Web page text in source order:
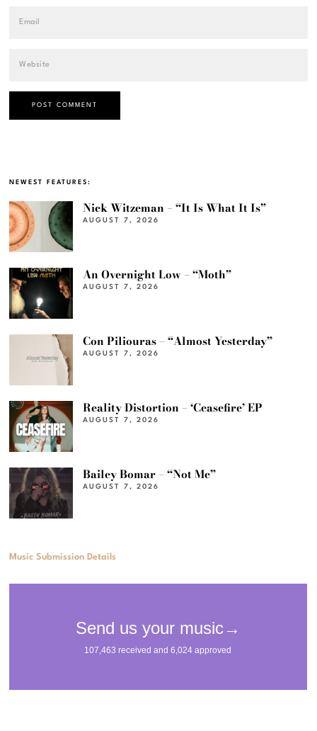
NEWEST FEATURES:
Nick Witzeman – “It Is What It Is”
AUGUST 7, 2026
An Overnight Low – “Moth”
AUGUST 7, 2026
Con Piliouras – “Almost Yesterday”
AUGUST 7, 2026
Reality Distortion – ‘Ceasefire’ EP
AUGUST 7, 2026
Bailey Bomar – “Not Me”
AUGUST 7, 2026
Music Submission Details